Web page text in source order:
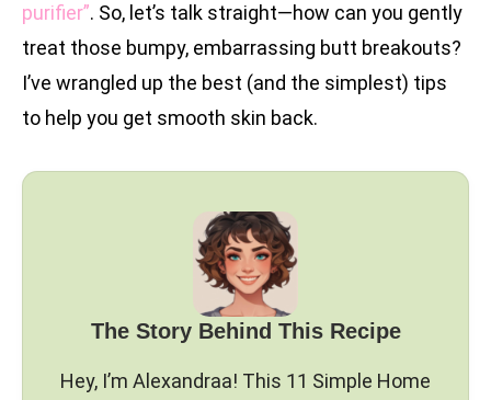
purifier”. So, let’s talk straight—how can you gently
treat those bumpy, embarrassing butt breakouts?
I’ve wrangled up the best (and the simplest) tips
to help you get smooth skin back.
The Story Behind This Recipe
Hey, I’m Alexandraa! This 11 Simple Home